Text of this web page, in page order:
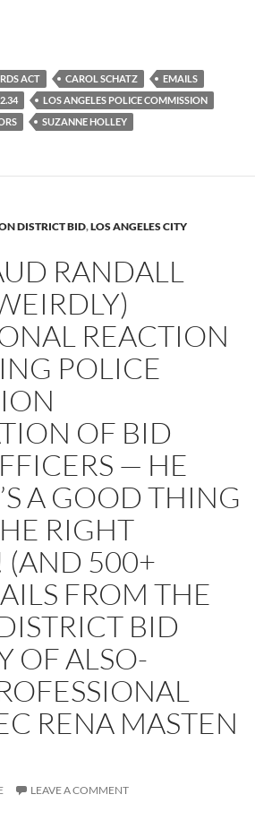
ACT CAROL SCHATZ
EMAILS
LOS ANGELES POLICE COMMISSION
SUZANNE HOLLEY
DISTRICT BID,LOS ANGELES CITY
RANDALL
REACTION
POLICE
OF BID
— HE
A GOOD THING
RIGHT
(AND 500+
FROM THE
BID
OF ALSO-
RENA MASTEN
LEAVE A COMMENT